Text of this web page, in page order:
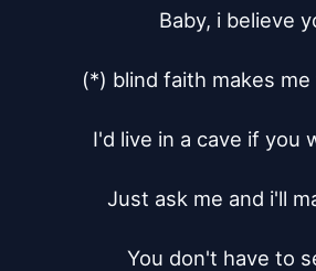
Baby, i believe
(*) blind faith makes
I'd live in a cave if you
Just ask me and i'll
You don't have to